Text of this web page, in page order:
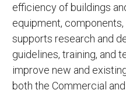
efficiency of buildings
equipment,
supports research and
guidelines, training, and
improve new and
both the Commercial